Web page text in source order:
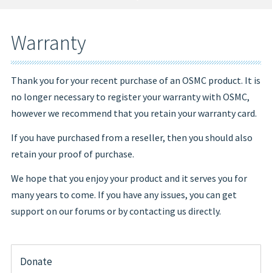
Warranty
Thank you for your recent purchase of an OSMC product. It is
no longer necessary to register your warranty with OSMC,
however we recommend that you retain your warranty card.
If you have purchased from a reseller, then you should also
retain your proof of purchase.
We hope that you enjoy your product and it serves you for
many years to come. If you have any issues, you can get
support on our forums or by contacting us directly.
Donate